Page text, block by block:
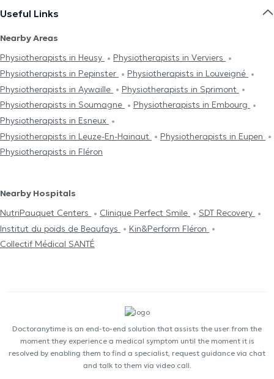
Useful Links
Nearby Areas
Physiotherapists in Heusy
Physiotherapists in Verviers
Physiotherapists in Pepinster
Physiotherapists in Louveigné
Physiotherapists in Aywaille
Physiotherapists in Sprimont
Physiotherapists in Soumagne
Physiotherapists in Embourg
Physiotherapists in Esneux
Physiotherapists in Leuze-En-Hainaut
Physiotherapists in Eupen
Physiotherapists in Fléron
Nearby Hospitals
NutriPauquet Centers
Clinique Perfect Smile
SDT Recovery
Institut du poids de Beaufays
Kin&Perform Fléron
Collectif Médical SANTÉ
Doctoranytime is an end-to-end solution that assists the user from the
moment they experience a medical symptom until the moment it is
resolved by enabling them to find a specialist, request guidance via chat
and talk to them via video call.